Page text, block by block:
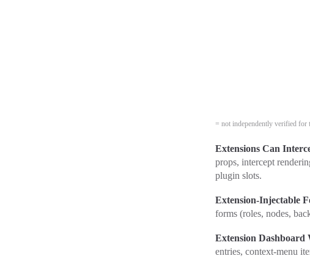
= not independently verified for
Extensions Can
props, intercept
plugin slots.
Extension-Injectable
forms (roles, nodes,
Extension Dashboard
entries, context-menu